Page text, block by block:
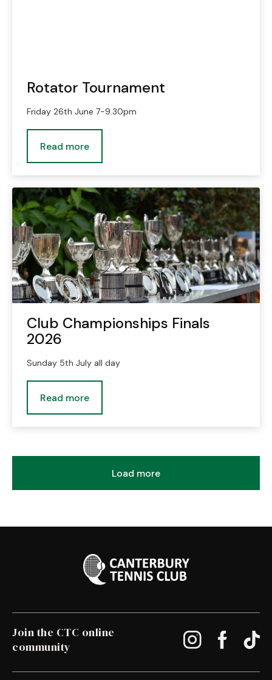
Rotator Tournament
Friday 26th June 7-9.30pm
Read more
Club Championships Finals
2026
Sunday 5th July all day
Read more
Load more
Join the CTC online
community